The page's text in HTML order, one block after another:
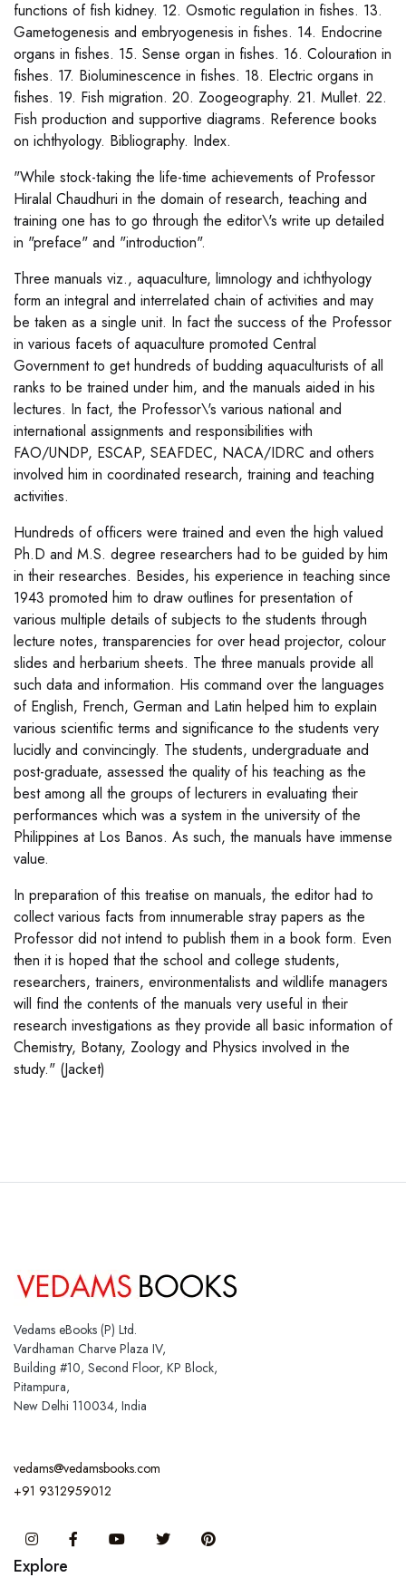
functions of fish kidney. 12. Osmotic regulation in fishes. 13.
Gametogenesis and embryogenesis in fishes. 14. Endocrine
organs in fishes. 15. Sense organ in fishes. 16. Colouration in
fishes. 17. Bioluminescence in fishes. 18. Electric organs in
fishes. 19. Fish migration. 20. Zoogeography. 21. Mullet. 22.
Fish production and supportive diagrams. Reference books
on ichthyology. Bibliography. Index.
"While stock-taking the life-time achievements of Professor
Hiralal Chaudhuri in the domain of research, teaching and
training one has to go through the editor\'s write up detailed
in "preface" and "introduction".
Three manuals viz., aquaculture, limnology and ichthyology
form an integral and interrelated chain of activities and may
be taken as a single unit. In fact the success of the Professor
in various facets of aquaculture promoted Central
Government to get hundreds of budding aquaculturists of all
ranks to be trained under him, and the manuals aided in his
lectures. In fact, the Professor\'s various national and
international assignments and responsibilities with
FAO/UNDP, ESCAP, SEAFDEC, NACA/IDRC and others
involved him in coordinated research, training and teaching
activities.
Hundreds of officers were trained and even the high valued
Ph.D and M.S. degree researchers had to be guided by him
in their researches. Besides, his experience in teaching since
1943 promoted him to draw outlines for presentation of
various multiple details of subjects to the students through
lecture notes, transparencies for over head projector, colour
slides and herbarium sheets. The three manuals provide all
such data and information. His command over the languages
of English, French, German and Latin helped him to explain
various scientific terms and significance to the students very
lucidly and convincingly. The students, undergraduate and
post-graduate, assessed the quality of his teaching as the
best among all the groups of lecturers in evaluating their
performances which was a system in the university of the
Philippines at Los Banos. As such, the manuals have immense
value.
In preparation of this treatise on manuals, the editor had to
collect various facts from innumerable stray papers as the
Professor did not intend to publish them in a book form. Even
then it is hoped that the school and college students,
researchers, trainers, environmentalists and wildlife managers
will find the contents of the manuals very useful in their
research investigations as they provide all basic information of
Chemistry, Botany, Zoology and Physics involved in the
study." (Jacket)
Vedams eBooks (P) Ltd.
Vardhaman Charve Plaza IV,
Building #10, Second Floor, KP Block,
Pitampura,
New Delhi 110034, India
vedams@vedamsbooks.com
+91 9312959012
InstagramFacebook You Tube Twitter
Explore